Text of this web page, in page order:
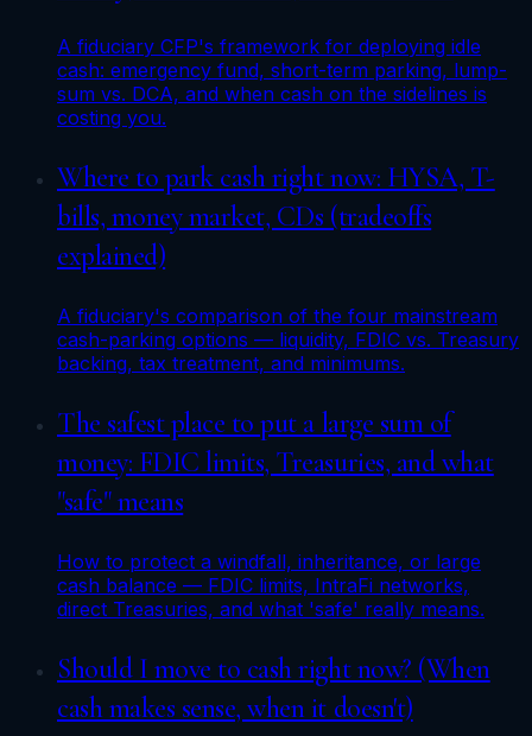
A fiduciary CFP's framework for deploying idle
cash: emergency fund, short-term parking, lump-
sum vs. DCA, and when cash on the sidelines is
costing you.
Where to park cash right now: HYSA, T-
bills, money market, CDs (tradeoffs
explained)
A fiduciary's comparison of the four mainstream
cash-parking options — liquidity, FDIC vs. Treasury
backing, tax treatment, and minimums.
The safest place to put a large sum of
money: FDIC limits, Treasuries, and what
"safe" means
How to protect a windfall, inheritance, or large
cash balance — FDIC limits, IntraFi networks,
direct Treasuries, and what 'safe' really means.
Should I move to cash right now? (When
cash makes sense, when it doesn't)